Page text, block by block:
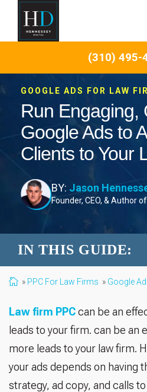
(310) 495-
GOOGLE ADS FOR LAW
Run Engaging,
Google Ads to
Clients to Your
BY: Jason
Founder, CEO, & Author
IN THIS GUIDE:
PPC For Law Firms Google
Law firm PPCcan be an
leads to your firm. can be an
more leads to your law firm.
your ads depends on having
strategy, ad copy, and calls